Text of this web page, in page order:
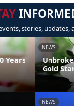
stories, updates,
Years
NEWS
Gold
NEWS